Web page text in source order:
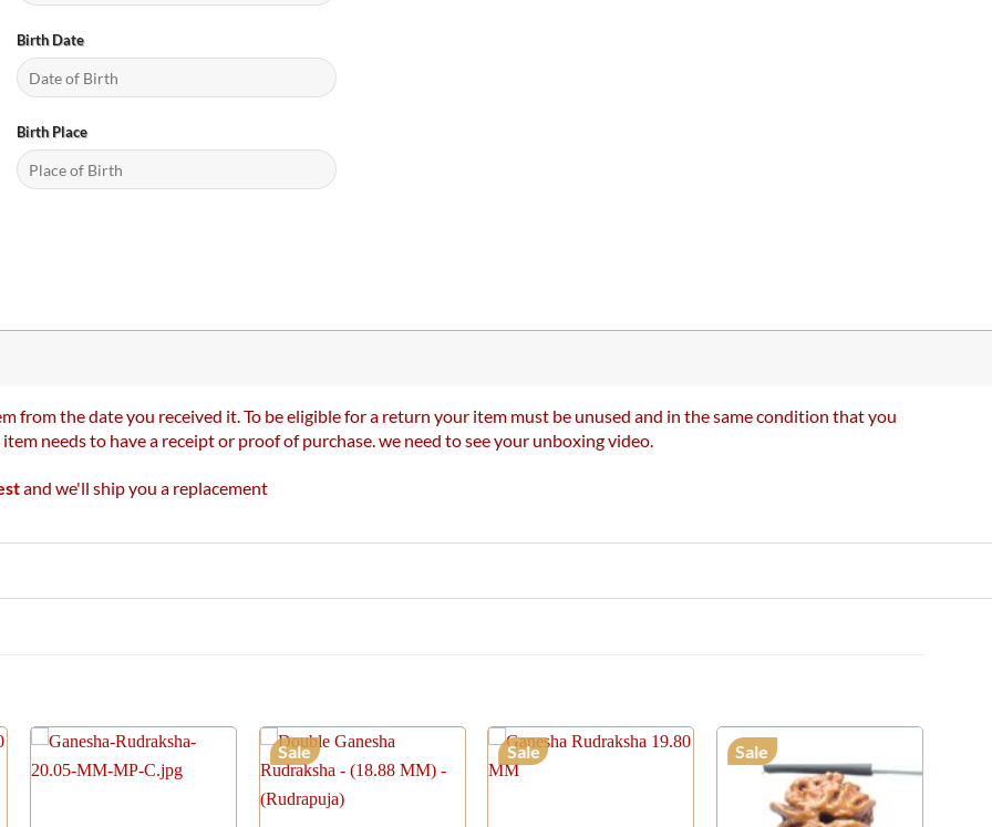
Birth Date
Birth Place
from the date you received it. To be eligible for a return your item must be unused and in the same condition that you
needs to have a receipt or proof of purchase. we need to see your unboxing video.
and we'll ship you a replacement
Sale Sale Sale